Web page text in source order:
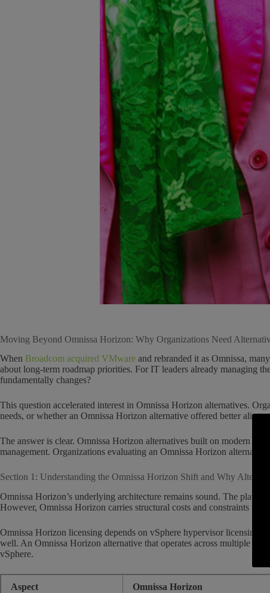
Moving Beyond Omnissa Horizon: Why Organizations Need
When Broadcom acquired VMware and rebranded it as Omnissa,
about long-term roadmap priorities. For IT leaders already managing
fundamentally changes?
This question accelerated interest in Omnissa Horizon alternatives.
needs, or whether an Omnissa Horizon alternative offered better
The answer is clear. Omnissa Horizon alternatives built on modern
management. Organizations evaluating an Omnissa Horizon
Section 1: Understanding the Omnissa Horizon Shift and Why
Omnissa Horizon’s underlying architecture remains sound. The
However, Omnissa Horizon carries structural costs and constraints
Omnissa Horizon licensing depends on vSphere hypervisor licensing.
well. An Omnissa Horizon alternative that operates across multiple
vSphere.
Aspect Omnissa Horizon